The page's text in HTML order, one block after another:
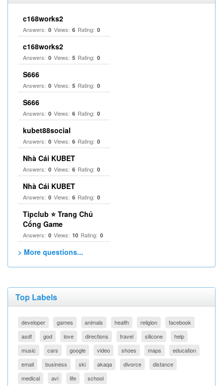
c168works2
Answers: 0 Views: 6 Rating: 0
c168works2
Answers: 0 Views: 5 Rating: 0
S666
Answers: 0 Views: 5 Rating: 0
S666
Answers: 0 Views: 6 Rating: 0
kubet88social
Answers: 0 Views: 6 Rating: 0
Nhà Cái KUBET
Answers: 0 Views: 6 Rating: 0
Nhà Cái KUBET
Answers: 0 Views: 6 Rating: 0
Tipclub ⭐ Trang Chủ
Cổng Game
Answers: 0 Views: 10 Rating: 0
> More questions...
Top Labels
developer games animals health religion
facebook
asdf
god love directions travel silicone
help
music
cars google video shoes maps
education
email
business ski akaqa divorce
distance
medical
avi life school